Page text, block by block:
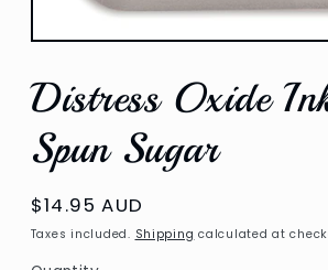
Open
1
in
modal
Distress Oxide
Spun Sugar
Regular
price
$14.95 AUD
Taxes included. Shipping calculated at